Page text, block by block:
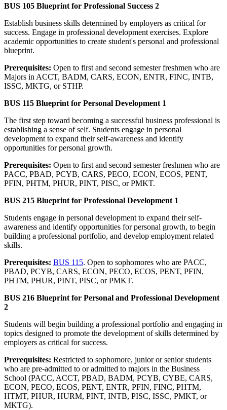
BUS 105 Blueprint for Professional Success 2
Establish business skills determined by employers as critical for
success. Engage in professional development exercises. Explore
academic opportunities to create student's personal and professional
blueprint.
Prerequisites: Open to first and second semester freshmen who are
Majors in ACCT, BADM, CARS, ECON, ENTR, FINC, INTB,
ISSC, MKTG, or STHP.
BUS 115 Blueprint for Personal Development 1
The first step toward becoming a successful business professional is
establishing a sense of self. Students engage in personal
development to expand their self-awareness and identify
opportunities for personal growth.
Prerequisites: Open to first and second semester freshmen who are
PACC, PBAD, PCYB, CARS, PECO, ECON, ECOS, PENT,
PFIN, PHTM, PHUR, PINT, PISC, or PMKT.
BUS 215 Blueprint for Professional Development 1
Students engage in personal development to expand their self-
awareness and identify opportunities for personal growth, to begin
building a professional portfolio, and develop employment related
skills.
Prerequisites: BUS 115. Open to sophomores who are PACC,
PBAD, PCYB, CARS, ECON, PECO, ECOS, PENT, PFIN,
PHTM, PHUR, PINT, PISC, or PMKT.
BUS 216 Blueprint for Personal and Professional Development
2
Students will begin building a professional portfolio and engaging in
topics designed to promote the development of skills determined by
employers as critical for success.
Prerequisites: Restricted to sophomore, junior or senior students
who are pre-admitted to or admitted to majors in the Business
School (PACC, ACCT, PBAD, BADM, PCYB, CYBE, CARS,
ECON, PECO, ECOS, PENT, ENTR, PFIN, FINC, PHTM,
HTMT, PHUR, HURM, PINT, INTB, PISC, ISSC, PMKT, or
MKTG).